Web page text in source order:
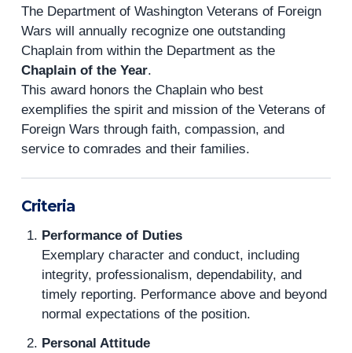
The Department of Washington Veterans of Foreign
Wars will annually recognize one outstanding
Chaplain from within the Department as the
Chaplain of the Year.
This award honors the Chaplain who best
exemplifies the spirit and mission of the Veterans of
Foreign Wars through faith, compassion, and
service to comrades and their families.
Criteria
Performance of Duties
Exemplary character and conduct, including
integrity, professionalism, dependability, and
timely reporting. Performance above and beyond
normal expectations of the position.
Personal Attitude